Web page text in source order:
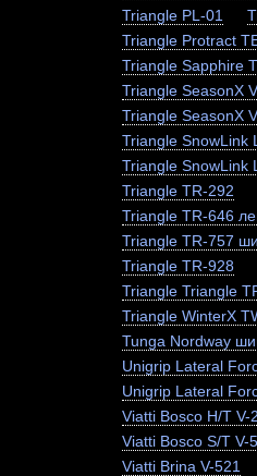
Triangle PL-01
Triangle Protract
Triangle Sapphire
Triangle SeasonX
Triangle SeasonX
Triangle SnowLink
Triangle SnowLink
Triangle TR-292
Triangle TR-646
Triangle TR-757
Triangle TR-928
Triangle Triangle
Triangle WinterX
Tunga Nordway
Unigrip Lateral
Unigrip Lateral
Viatti Bosco H/T V-
Viatti Bosco S/T V-
Viatti Brina V-521